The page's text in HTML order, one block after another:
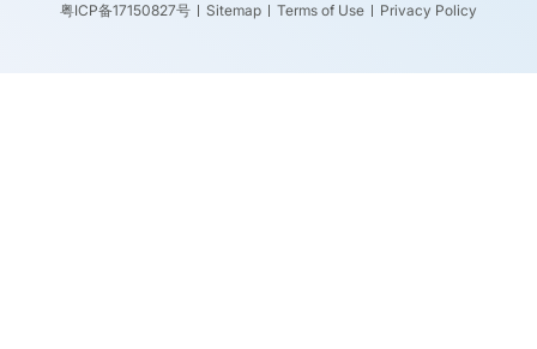
粤ICP备17150827号
Sitemap Terms of Use Privacy Policy